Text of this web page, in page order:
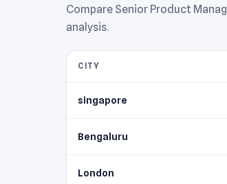
Compare Senior Product
analysis.
CITY
singapore
Bengaluru
London